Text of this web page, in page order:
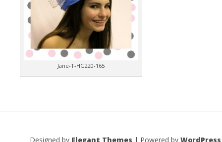
Jane-T-HG220-165
Designed by Elegant Themes | Powered by WordPress